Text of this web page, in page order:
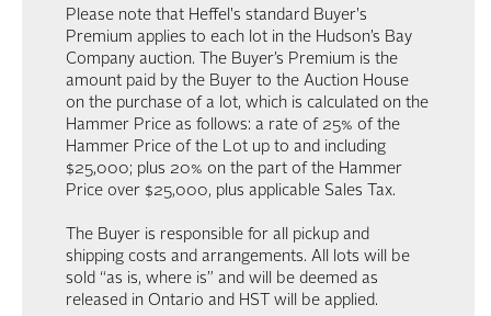
Please note that Heffel's standard Buyer's
Premium applies to each lot in the Hudson’s Bay
Company auction. The Buyer’s Premium is the
amount paid by the Buyer to the Auction House
on the purchase of a lot, which is calculated on the
Hammer Price as follows: a rate of 25% of the
Hammer Price of the Lot up to and including
$25,000; plus 20% on the part of the Hammer
Price over $25,000, plus applicable Sales Tax.
The Buyer is responsible for all pickup and
shipping costs and arrangements. All lots will be
sold “as is, where is” and will be deemed as
released in Ontario and HST will be applied.